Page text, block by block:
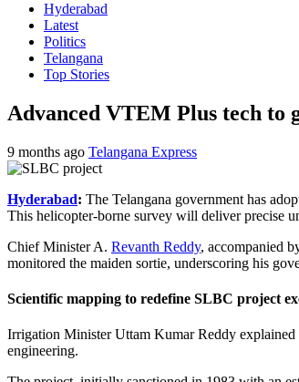
Hyderabad
Latest
Politics
Telangana
Top Stories
Advanced VTEM Plus tech to
9 months ago Telangana Express
Hyderabad: The Telangana government has
This helicopter-borne survey will deliver precise
Chief Minister A. Revanth Reddy, accompanied
monitored the maiden sortie, underscoring his
Scientific mapping to redefine SLBC project
Irrigation Minister Uttam Kumar Reddy explained
engineering.